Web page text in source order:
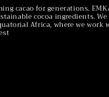
cacao for generations.
cocoa ingredients.
Africa, where we